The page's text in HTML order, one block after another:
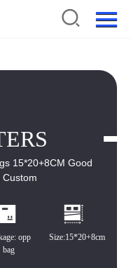
15*20+8CM Good
Custom
opp
bag
Size:15*20+8cm